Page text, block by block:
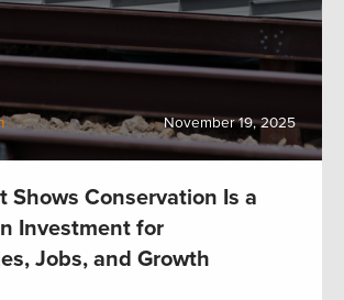
November 19, 2025
Shows Conservation Is a
Investment for
Jobs, and Growth